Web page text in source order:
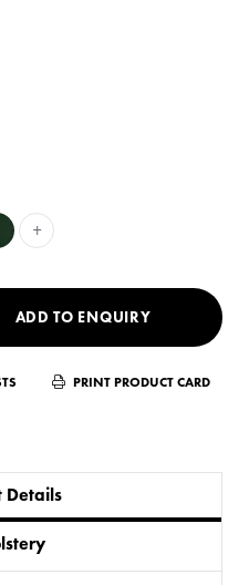
+
ADD TO ENQUIRY
PRINT PRODUCT CARD
Details